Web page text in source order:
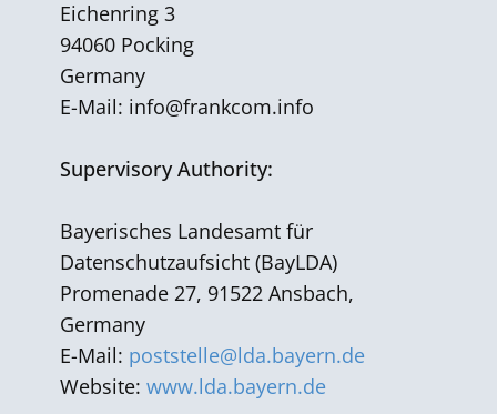
Eichenring 3
94060 Pocking
Germany
E-Mail: info@frankcom.info
Supervisory Authority:
Bayerisches Landesamt für
Datenschutzaufsicht (BayLDA)
Promenade 27, 91522 Ansbach,
Germany
E-Mail: poststelle@lda.bayern.de
Website: www.lda.bayern.de